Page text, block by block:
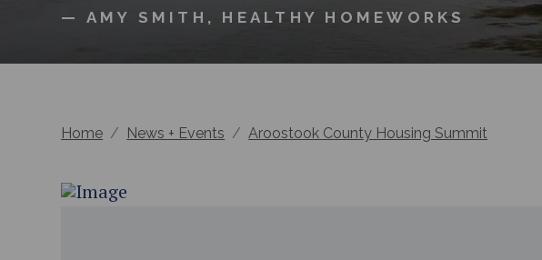
— AMY SMITH, HEALTHY HOMEWORKS
Home / News + Events / Aroostook County Housing Summit